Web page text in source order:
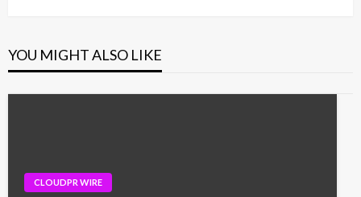
YOU MIGHT ALSO LIKE
CLOUDPR WIRE